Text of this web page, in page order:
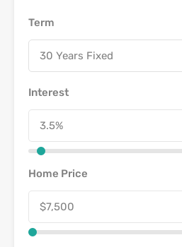
Term
30 Years Fixed
Interest
Home Price